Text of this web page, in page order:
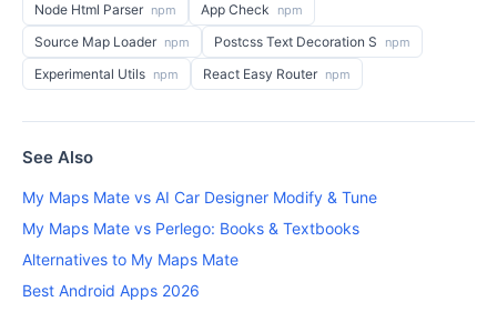
Node Html Parser npm App Check npm
Source Map Loader npm Postcss Text Decoration S npm
Experimental Utils npm React Easy Router npm
See Also
My Maps Mate vs AI Car Designer Modify & Tune
My Maps Mate vs Perlego: Books & Textbooks
Alternatives to My Maps Mate
Best Android Apps 2026